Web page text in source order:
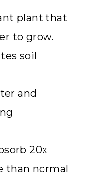
plant that
to grow.
soil
and
20x
than normal